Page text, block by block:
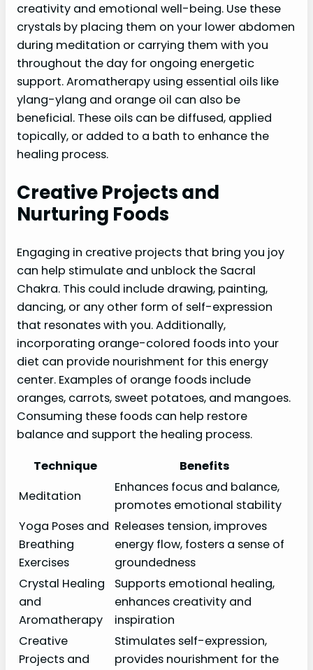
creativity and emotional well-being. Use these
crystals by placing them on your lower abdomen
during meditation or carrying them with you
throughout the day for ongoing energetic
support. Aromatherapy using essential oils like
ylang-ylang and orange oil can also be
beneficial. These oils can be diffused, applied
topically, or added to a bath to enhance the
healing process.
Creative Projects and
Nurturing Foods
Engaging in creative projects that bring you joy
can help stimulate and unblock the Sacral
Chakra. This could include drawing, painting,
dancing, or any other form of self-expression
that resonates with you. Additionally,
incorporating orange-colored foods into your
diet can provide nourishment for this energy
center. Examples of orange foods include
oranges, carrots, sweet potatoes, and mangoes.
Consuming these foods can help restore
balance and support the healing process.
Technique
Benefits
Meditation
Enhances focus and balance,
promotes emotional stability
Yoga Poses and
Breathing
Exercises
Releases tension, improves
energy flow, fosters a sense of
groundedness
Crystal Healing
and
Aromatherapy
Supports emotional healing,
enhances creativity and
inspiration
Creative
Projects and
Stimulates self-expression,
provides nourishment for the